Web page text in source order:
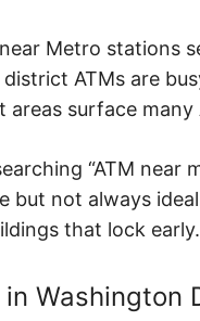
Metro stations
ATMs are
areas surface
“ATM near
but not always
that lock early.
in Washington